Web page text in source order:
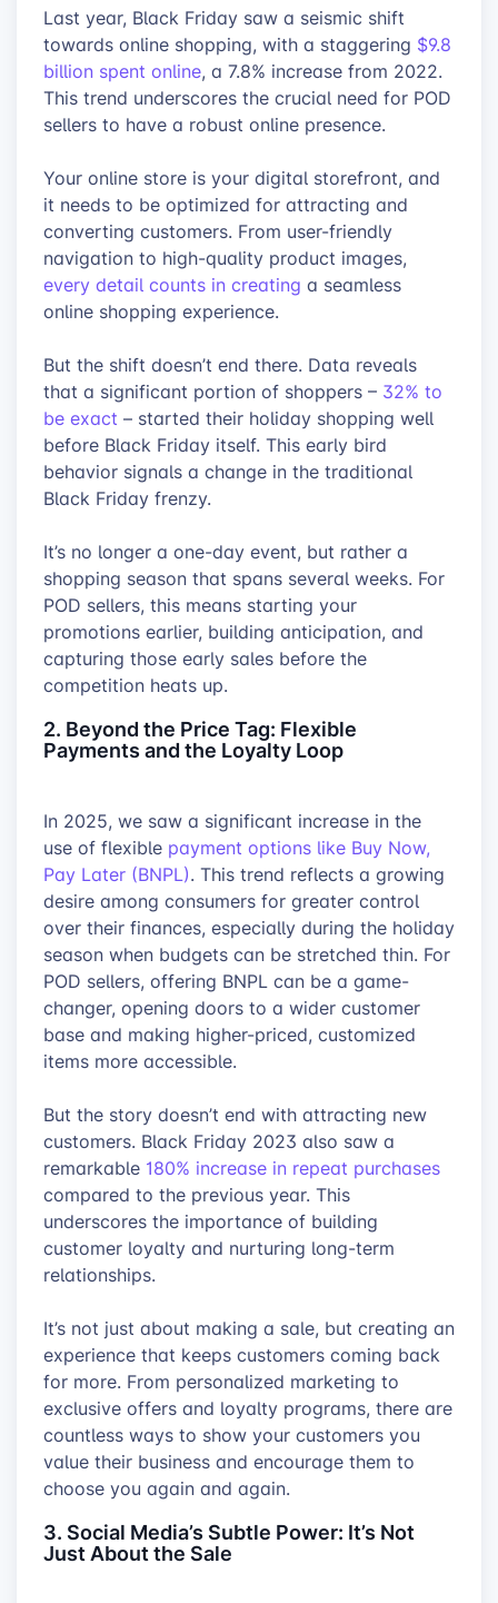
Last year, Black Friday saw a seismic shift
towards online shopping, with a staggering $9.8
billion spent online, a 7.8% increase from 2022.
This trend underscores the crucial need for POD
sellers to have a robust online presence.
Your online store is your digital storefront, and
it needs to be optimized for attracting and
converting customers. From user-friendly
navigation to high-quality product images,
every detail counts in creating a seamless
online shopping experience.
But the shift doesn’t end there. Data reveals
that a significant portion of shoppers – 32% to
be exact – started their holiday shopping well
before Black Friday itself. This early bird
behavior signals a change in the traditional
Black Friday frenzy.
It’s no longer a one-day event, but rather a
shopping season that spans several weeks. For
POD sellers, this means starting your
promotions earlier, building anticipation, and
capturing those early sales before the
competition heats up.
2. Beyond the Price Tag: Flexible
Payments and the Loyalty Loop
In 2025, we saw a significant increase in the
use of flexible payment options like Buy Now,
Pay Later (BNPL). This trend reflects a growing
desire among consumers for greater control
over their finances, especially during the holiday
season when budgets can be stretched thin. For
POD sellers, offering BNPL can be a game-
changer, opening doors to a wider customer
base and making higher-priced, customized
items more accessible.
But the story doesn’t end with attracting new
customers. Black Friday 2023 also saw a
remarkable 180% increase in repeat purchases
compared to the previous year. This
underscores the importance of building
customer loyalty and nurturing long-term
relationships.
It’s not just about making a sale, but creating an
experience that keeps customers coming back
for more. From personalized marketing to
exclusive offers and loyalty programs, there are
countless ways to show your customers you
value their business and encourage them to
choose you again and again.
3. Social Media’s Subtle Power: It’s Not
Just About the Sale